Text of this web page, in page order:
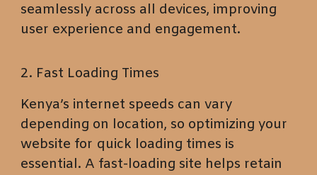
seamlessly across all devices, improving
user experience and engagement.
2. Fast Loading Times
Kenya’s internet speeds can vary
depending on location, so optimizing your
website for quick loading times is
essential. A fast-loading site helps retain